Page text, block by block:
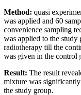
Method: quasi
was applied and 60
convenience sampling
was applied to the study
radiotherapy till the
was given in the control
Result: The result
mixture was
the study group.